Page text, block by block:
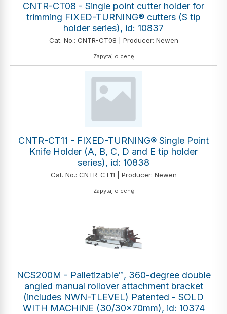
CNTR-CT08 - Single point cutter holder for
trimming FIXED-TURNING® cutters (S tip
holder series), id: 10837
Cat. No.: CNTR-CT08 | Producer: Newen
Zapytaj o cenę
CNTR-CT11 - FIXED-TURNING® Single Point
Knife Holder (A, B, C, D and E tip holder
series), id: 10838
Cat. No.: CNTR-CT11 | Producer: Newen
Zapytaj o cenę
NCS200M - Palletizable™, 360-degree double
angled manual rollover attachment bracket
(includes NWN-TLEVEL) Patented - SOLD
WITH MACHINE (30/30x70mm), id: 10374